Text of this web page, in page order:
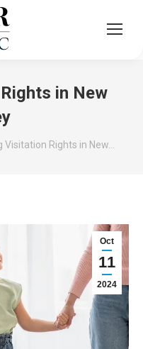
in New
Visitation Rights in New…
Oct
11
2024